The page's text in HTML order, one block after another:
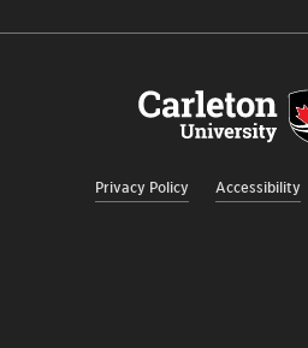
Privacy Policy Accessibility